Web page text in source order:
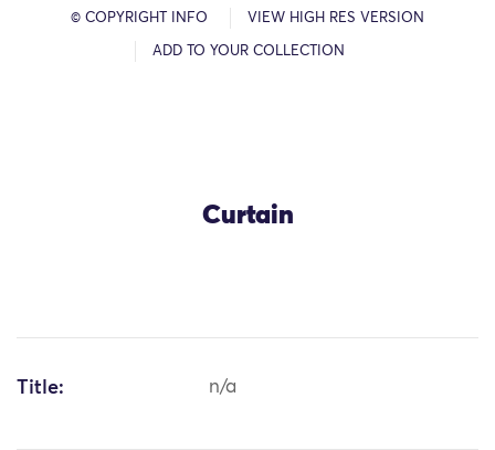
© COPYRIGHT INFO VIEW HIGH RES VERSION
ADD TO YOUR COLLECTION
Curtain
Title: n/a